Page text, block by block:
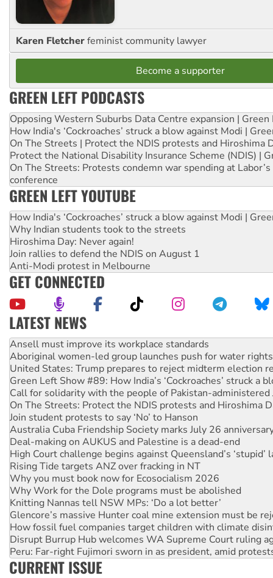
Karen Fletcherfeminist community lawyer
Become a supporter
GREEN LEFT PODCASTS
Opposing Western Suburbs Data Centre expansion | Green
How India's ‘Cockroaches’ struck a blow against Modi |
On The Streets | Protect the NDIS protests and Hiroshima
Protect the National Disability Insurance Scheme (NDIS) |
On The Streets: Protests condemn war spending at
conference
GREEN LEFT YOUTUBE
How India's ‘Cockroaches’ struck a blow against Modi |
Why Indian students took to the streets
Hiroshima Day: Never again!
Join rallies to defend the NDIS on August 1
Anti-Modi protest in Melbourne
GET CONNECTED
LATEST NEWS
Aboriginal women-led group launches push for water rights
United States: Trump prepares to reject midterm election
Green Left Show #89: How India’s ‘Cockroaches’ struck a
Call for solidarity with the people of Pakistan-administered
On The Streets: Protect the NDIS protests and Hiroshima
Join student protests to say ‘No’ to Hanson
Australia Cuba Friendship Society marks July 26
Deal-making on AUKUS and Palestine is a dead-end
High Court challenge begins against Queensland’s ‘stupid’
Rising Tide targets ANZ over fracking in NT
Why you must book now for Ecosocialism 2026
Why Work for the Dole programs must be abolished
Knitting Nannas tell NSW MPs: ‘Do a lot better’
Glencore’s massive Hunter coal mine extension must be
How fossil fuel companies target children with climate
Disrupt Burrup Hub welcomes WA Supreme Court ruling
Peru: Far-right Fujimori sworn in as president, amid
Abby Martin: Speaking truth to power
‘Cockroach’ movement ready to reclaim India’s democracy
Ansell must improve its workplace standards
CURRENT ISSUE